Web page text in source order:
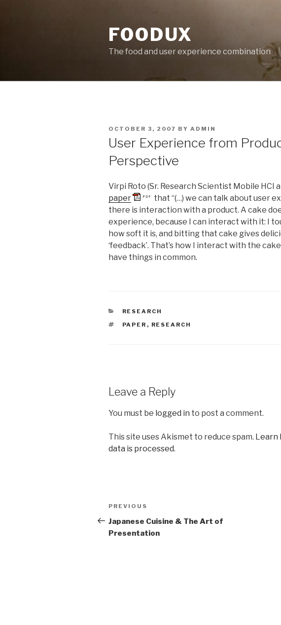
FOODUX
The food and user experience combination
POSTED
OCTOBER 3, 2007 BY ADMIN
User Experience from
Perspective
Virpi Roto (Sr. Research Scientist Mobile HCI
paper
that “(…) we can talk about user
there is interaction with a product. A cake
experience, because I can interact with it: I
how soft it is, and bitting that cake gives
‘feedback’. That’s how I interact with the
have things in common.
CATEGORIES
RESEARCH
TAGS
PAPER , RESEARCH
Leave a Reply
You must be logged in to post a comment.
This site uses Akismet to reduce spam. Learn
data is processed.
Post
navigation
Previous
Post
PREVIOUS
Japanese Cuisine & The Art of
Presentation